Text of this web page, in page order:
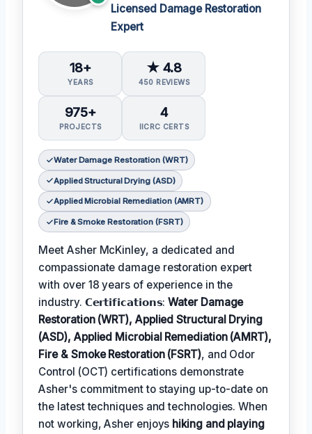
Licensed Damage Restoration
Expert
18+
YEARS
★ 4.8
450 REVIEWS
975+
PROJECTS
4
IICRC CERTS
Water Damage Restoration (WRT)
Applied Structural Drying (ASD)
Applied Microbial Remediation (AMRT)
Fire & Smoke Restoration (FSRT)
Meet Asher McKinley, a dedicated and
compassionate damage restoration expert
with over 18 years of experience in the
industry. 𝗖𝗲𝗿𝘁𝗶𝗳𝗶𝗰𝗮𝘁𝗶𝗼𝗻𝘀:Water Damage
Restoration (WRT), Applied Structural Drying
(ASD), Applied Microbial Remediation (AMRT),
Fire & Smoke Restoration (FSRT), and Odor
Control (OCT) certifications demonstrate
Asher's commitment to staying up-to-date on
the latest techniques and technologies. When
not working, Asher enjoys hiking and playing